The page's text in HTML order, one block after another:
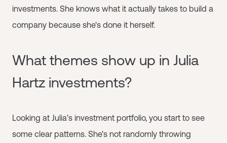
investments. She knows what it actually takes to build a
company because she's done it herself.
What themes show up in Julia
Hartz investments?
Looking at Julia's investment portfolio, you start to see
some clear patterns. She's not randomly throwing